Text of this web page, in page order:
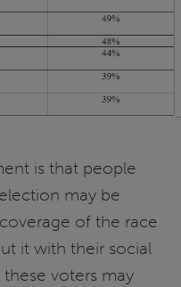
is that people
may be
of the race
it with their social
voters may